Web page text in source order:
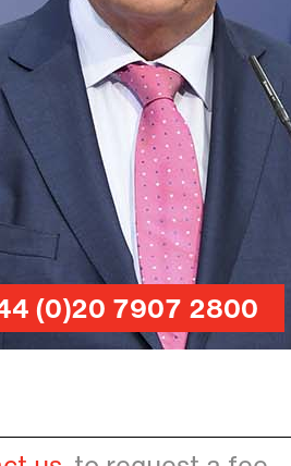
(0)20 7907 2800